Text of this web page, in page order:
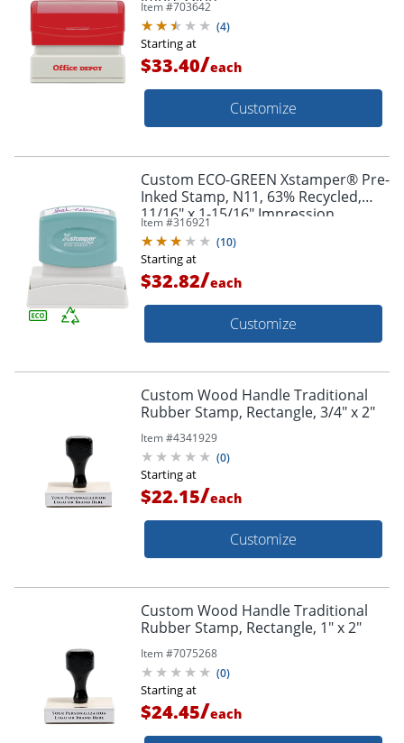
Item #703642
(4)
Starting at
$33.40/each
Customize
Custom ECO-GREEN Xstamper® Pre-
Inked Stamp, N11, 63% Recycled,
11/16" x 1-15/16" Impression
Item #316921
(10)
Starting at
$32.82/each
Customize
Custom Wood Handle Traditional
Rubber Stamp, Rectangle, 3/4" x 2"
Item #4341929
(0)
Starting at
$22.15/each
Customize
Custom Wood Handle Traditional
Rubber Stamp, Rectangle, 1" x 2"
Item #7075268
(0)
Starting at
$24.45/each